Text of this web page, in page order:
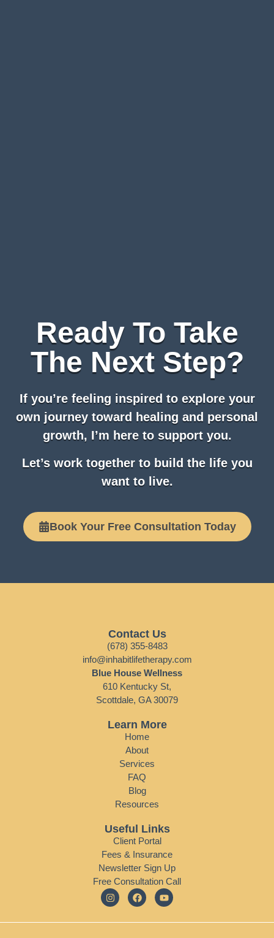
Ready To Take
The Next Step?
If you’re feeling inspired to explore your
own journey toward healing and personal
growth, I’m here to support you.
Let’s work together to build the life you
want to live.
Book Your Free Consultation Today
Contact Us
(678) 355-8483
info@inhabitlifetherapy.com
Blue House Wellness
610 Kentucky St,
Scottdale, GA 30079
Learn More
Home
About
Services
FAQ
Blog
Resources
Useful Links
Client Portal
Fees & Insurance
Newsletter Sign Up
Free Consultation Call